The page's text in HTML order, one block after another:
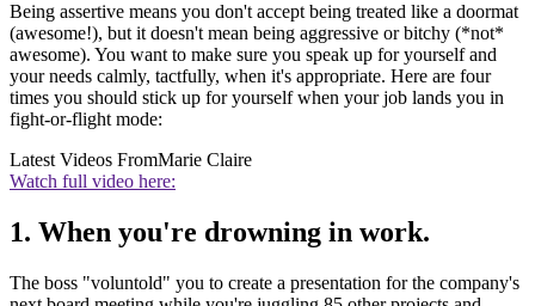
Being assertive means you don't accept being treated like a doormat
(awesome!), but it doesn't mean being aggressive or bitchy (*not*
awesome). You want to make sure you speak up for yourself and
your needs calmly, tactfully, when it's appropriate. Here are four
times you should stick up for yourself when your job lands you in
fight-or-flight mode:
Latest Videos FromMarie Claire
Watch full video here:
1. When you're drowning in work.
The boss "voluntold" you to create a presentation for the company's